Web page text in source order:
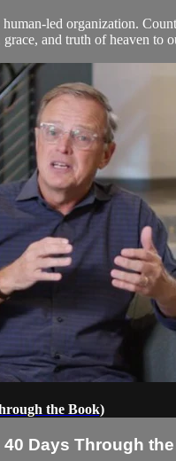
led organization.
and truth of heaven to
the Book)
Days Through